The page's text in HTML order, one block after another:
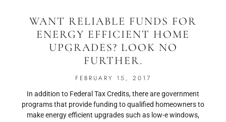
WANT RELIABLE FUNDS FOR
ENERGY EFFICIENT HOME
UPGRADES? LOOK NO
FURTHER.
FEBRUARY 15, 2017
In addition to Federal Tax Credits, there are government
programs that provide funding to qualified homeowners to
make energy efficient upgrades such as low-e windows,